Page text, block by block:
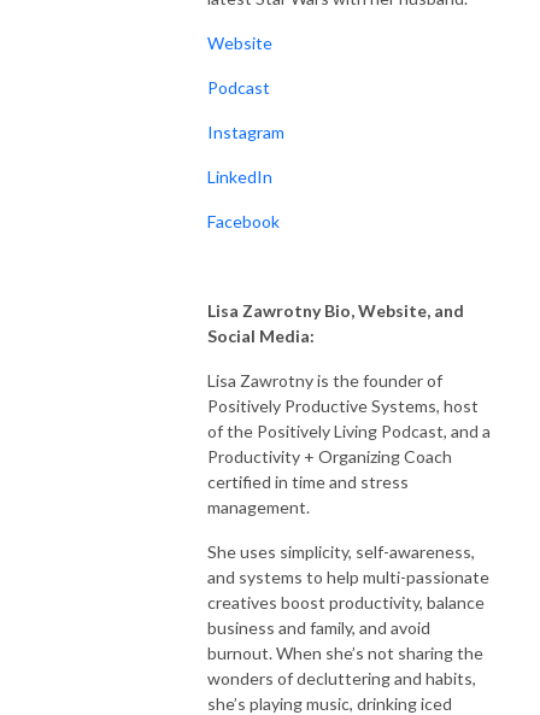
Website
Podcast
Instagram
LinkedIn
Facebook
Lisa Zawrotny Bio, Website, and
Social Media:
Lisa Zawrotny is the founder of
Positively Productive Systems, host
of the Positively Living Podcast, and a
Productivity + Organizing Coach
certified in time and stress
management.
She uses simplicity, self-awareness,
and systems to help multi-passionate
creatives boost productivity, balance
business and family, and avoid
burnout. When she’s not sharing the
wonders of decluttering and habits,
she’s playing music, drinking iced